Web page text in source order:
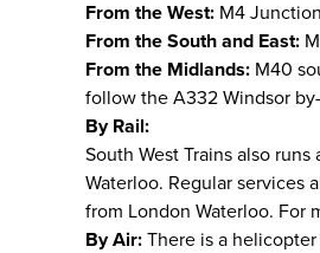
From the West: M4
From the South and East:
From the Midlands: M40
follow the A332 Windsor
By Rail:
South West Trains also
Waterloo. Regular services
from London Waterloo. For
By Air: There is a